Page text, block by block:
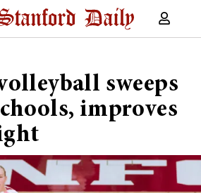
sweeps
improves